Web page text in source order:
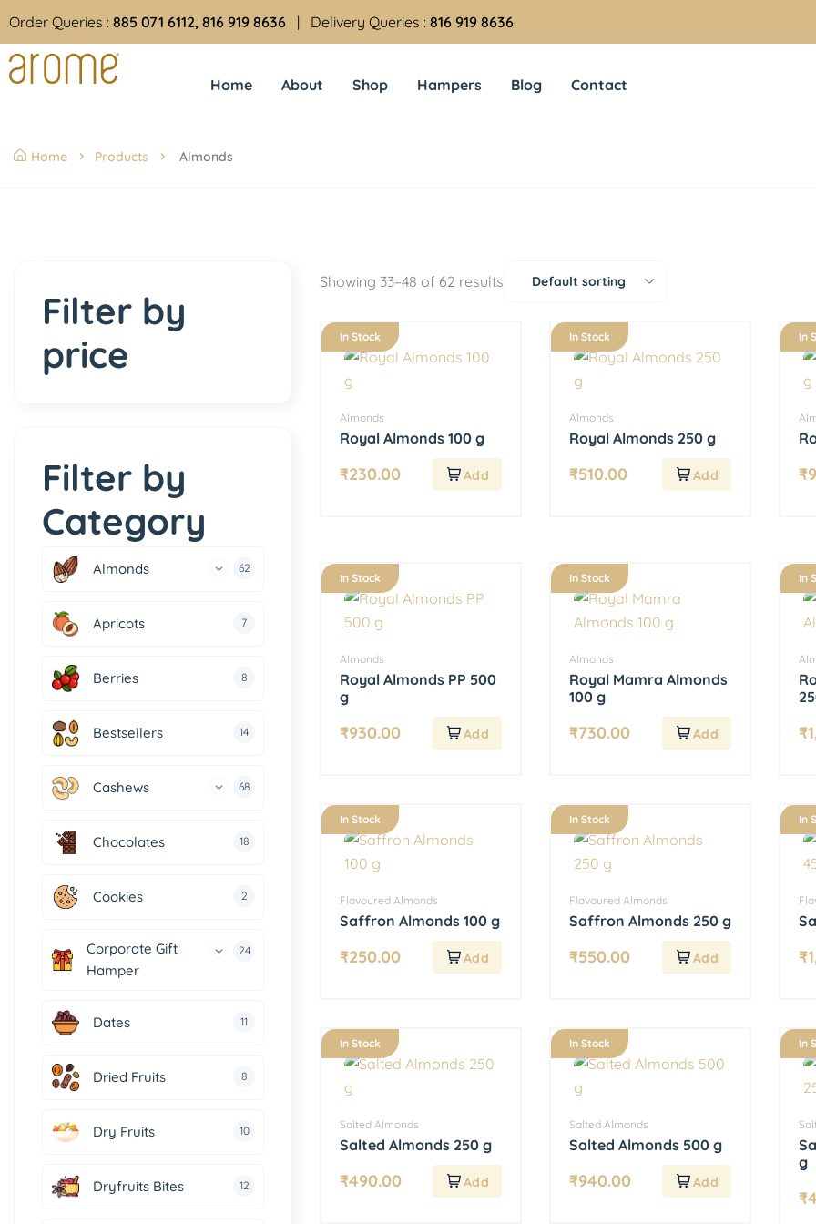
Order Queries : 885 071 6112, 816 919 8636 | Delivery Queries : 816 919 8636
Home About Shop Hampers Blog Contact
Home Products Almonds
Showing 33–48 of 62 results Default sorting
In Stock
Almonds
Royal Almonds 100 g
₹230.00
In Stock
Almonds
Royal Almonds 250 g
₹510.00
In
₹
In Stock
Almonds
Royal Almonds PP 500
g
₹930.00
In Stock
Almonds
Royal Mamra Almonds
100 g
₹730.00
In
₹
In Stock
Flavoured Almonds
Saffron Almonds 100 g
₹250.00
In Stock
Flavoured Almonds
Saffron Almonds 250 g
₹550.00
In
₹
In Stock
Salted Almonds
Salted Almonds 250 g
₹490.00
In Stock
Salted Almonds
Salted Almonds 500 g
₹940.00
In
g
₹
Filter by
price
Filter by
Category
Almonds 62
Apricots 7
Berries 8
Bestsellers 14
Cashews 68
Chocolates 18
Cookies 2
Corporate Gift
Hamper
24
Dates 11
Dried Fruits 8
Dry Fruits 10
Dryfruits Bites 12